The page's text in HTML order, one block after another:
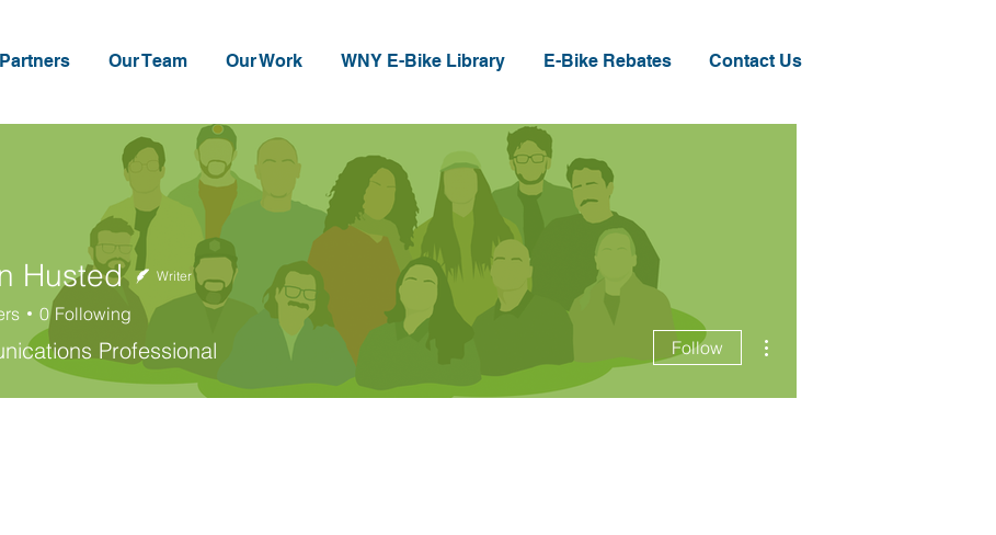
Partners Our Team Our Work WNY E-Bike Library E-Bike Rebates Contact Us
Husted Writer
0 Following
Professional Follow